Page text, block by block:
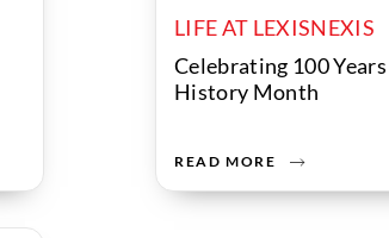
LIFE AT LEXISNEXIS
Celebrating 100
History Month
READ MORE